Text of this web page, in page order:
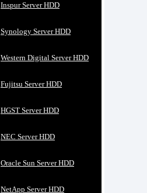
Inspur Server HDD
Synology Server HDD
Western Digital Server HDD
Fujitsu Server HDD
HGST Server HDD
NEC Server HDD
Oracle Sun Server HDD
NetApp Server HDD